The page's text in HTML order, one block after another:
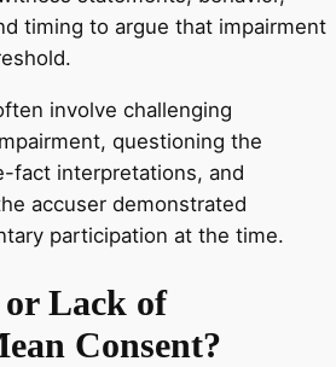
timing to argue that impairment
involve challenging
questioning the
fact interpretations, and
accuser demonstrated
participation at the time.
or Lack of
Consent?